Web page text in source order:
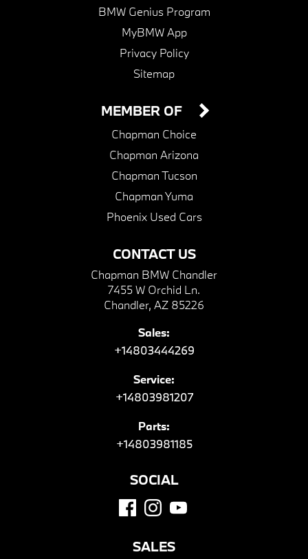
BMW Genius Program
MyBMW App
Privacy Policy
Sitemap
CONTACT US
Chapman BMW Chandler
7455 W Orchid Ln.
Chandler, AZ 85226
Sales:
+14803444269
Service:
+14803981207
Parts:
+14803981185
MEMBER OF
Chapman Choice
Chapman Arizona
Chapman Tucson
Chapman Yuma
Phoenix Used Cars
SOCIAL
SALES